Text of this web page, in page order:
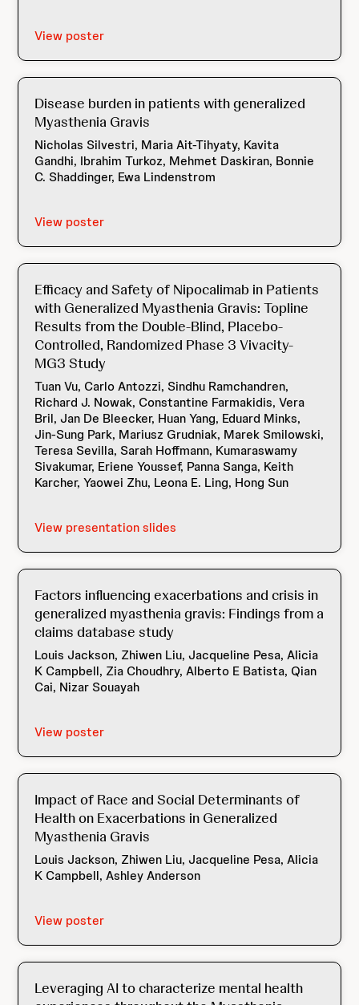
View poster
Disease burden in patients with generalized
Myasthenia Gravis
Nicholas Silvestri, Maria Ait-Tihyaty, Kavita
Gandhi, Ibrahim Turkoz, Mehmet Daskiran, Bonnie
C. Shaddinger, Ewa Lindenstrom
View poster
Efficacy and Safety of Nipocalimab in Patients
with Generalized Myasthenia Gravis: Topline
Results from the Double-Blind, Placebo-
Controlled, Randomized Phase 3 Vivacity-
MG3 Study
Tuan Vu, Carlo Antozzi, Sindhu Ramchandren,
Richard J. Nowak, Constantine Farmakidis, Vera
Bril, Jan De Bleecker, Huan Yang, Eduard Minks,
Jin-Sung Park, Mariusz Grudniak, Marek Smilowski,
Teresa Sevilla, Sarah Hoffmann, Kumaraswamy
Sivakumar, Eriene Youssef, Panna Sanga, Keith
Karcher, Yaowei Zhu, Leona E. Ling, Hong Sun
View presentation slides
Factors influencing exacerbations and crisis in
generalized myasthenia gravis: Findings from a
claims database study
Louis Jackson, Zhiwen Liu, Jacqueline Pesa, Alicia
K Campbell, Zia Choudhry, Alberto E Batista, Qian
Cai, Nizar Souayah
View poster
Impact of Race and Social Determinants of
Health on Exacerbations in Generalized
Myasthenia Gravis
Louis Jackson, Zhiwen Liu, Jacqueline Pesa, Alicia
K Campbell, Ashley Anderson
View poster
Leveraging AI to characterize mental health